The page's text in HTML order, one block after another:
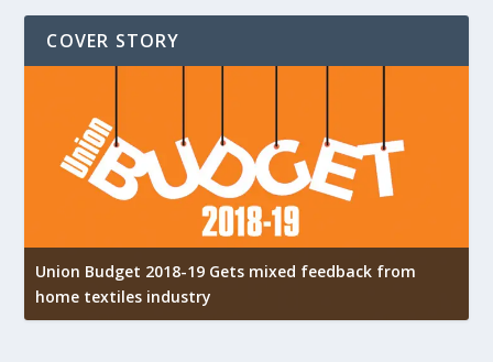
COVER STORY
Union Budget 2018-19 Gets mixed feedback from
home textiles industry